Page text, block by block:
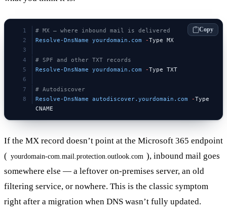
# MX — where inbound mail is delivered
Resolve-DnsName yourdomain.com -Type MX
# SPF and other TXT records
Resolve-DnsName yourdomain.com -Type TXT
# Autodiscover
Resolve-DnsName autodiscover.yourdomain.com -Type
CNAME
Copy
If the MX record doesn’t point at the Microsoft 365 endpoint
( yourdomain-com.mail.protection.outlook.com ), inbound mail goes
somewhere else — a leftover on-premises server, an old
filtering service, or nowhere. This is the classic symptom
right after a migration when DNS wasn’t fully updated.